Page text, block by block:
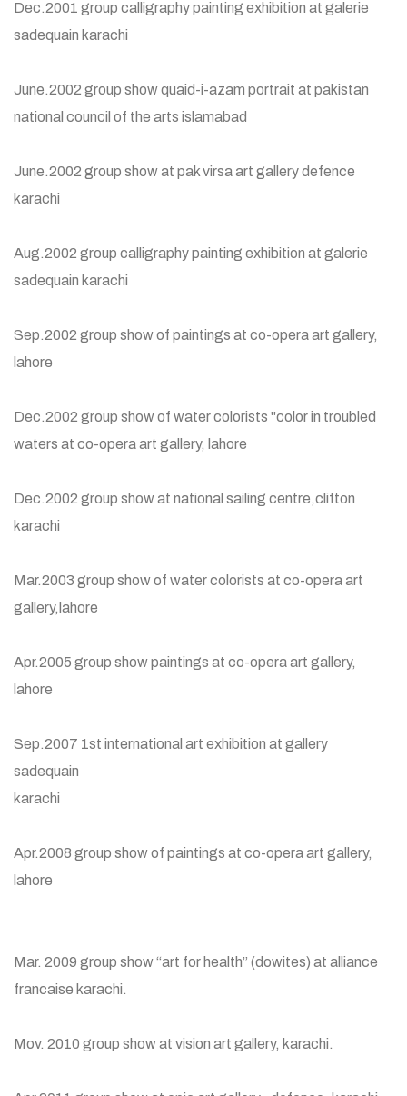
Dec.2001 group calligraphy painting exhibition at galerie
sadequain karachi
June.2002 group show quaid-i-azam portrait at pakistan
national council of the arts islamabad
June.2002 group show at pak virsa art gallery defence
karachi
Aug.2002 group calligraphy painting exhibition at galerie
sadequain karachi
Sep.2002 group show of paintings at co-opera art gallery,
lahore
Dec.2002 group show of water colorists "color in troubled
waters at co-opera art gallery, lahore
Dec.2002 group show at national sailing centre,clifton
karachi
Mar.2003 group show of water colorists at co-opera art
gallery,lahore
Apr.2005 group show paintings at co-opera art gallery,
lahore
Sep.2007 1st international art exhibition at gallery
sadequain
karachi
Apr.2008 group show of paintings at co-opera art gallery,
lahore
Mar. 2009 group show “art for health” (dowites) at alliance
francaise karachi.
Mov. 2010 group show at vision art gallery, karachi.